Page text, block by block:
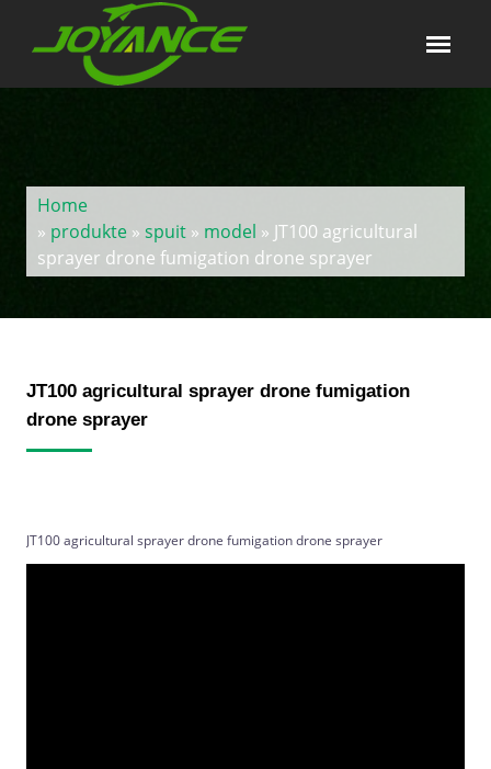
Home
» produkte» spuit» model » JT100 agricultural
sprayer drone fumigation drone sprayer
JT100 agricultural sprayer drone fumigation
drone sprayer
JT100 agricultural sprayer drone fumigation drone sprayer